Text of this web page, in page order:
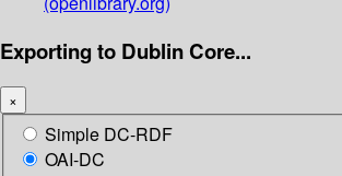
Exporting to Dublin Core...
×
Simple DC-RDF
OAI-DC